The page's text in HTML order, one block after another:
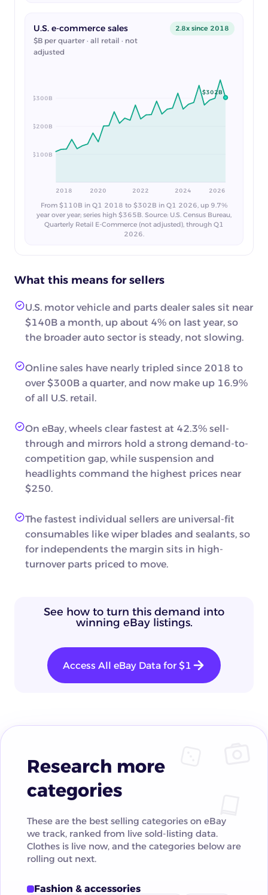
U.S. e-commerce sales
$B per quarter · all retail · not
adjusted
2.8x since 2018
$100B
$200B
$300B
$302B
2018 2020 2022 2024 2026
From $110B in Q1 2018 to $302B in Q1 2026, up 9.7%
year over year; series high $365B. Source: U.S. Census Bureau,
Quarterly Retail E-Commerce (not adjusted), through Q1
2026.
What this means for sellers
U.S. motor vehicle and parts dealer sales sit near
$140B a month, up about 4% on last year, so
the broader auto sector is steady, not slowing.
Online sales have nearly tripled since 2018 to
over $300B a quarter, and now make up 16.9%
of all U.S. retail.
On eBay, wheels clear fastest at 42.3% sell-
through and mirrors hold a strong demand-to-
competition gap, while suspension and
headlights command the highest prices near
$250.
The fastest individual sellers are universal-fit
consumables like wiper blades and sealants, so
for independents the margin sits in high-
turnover parts priced to move.
See how to turn this demand into
winning eBay listings.
Access All eBay Data for $1
Research more
categories
These are the best selling categories on eBay
we track, ranked from live sold-listing data.
Clothes is live now, and the categories below are
rolling out next.
Fashion & accessories